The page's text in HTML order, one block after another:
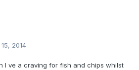
2014
I ve a craving for fish and chips whilst